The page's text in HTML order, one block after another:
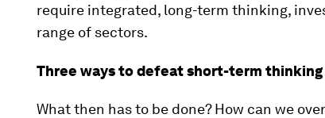
require integrated, long-term thinking,
range of sectors.
Three ways to defeat short-term thinking
What then has to be done? How can we